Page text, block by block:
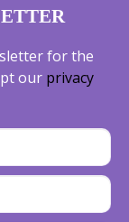
for the
our privacy